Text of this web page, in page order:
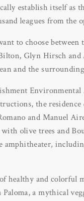
establish itself as
leagues from the
to choose
Glyn Hirsch and
and the
the
and Manuel
olive trees and
healthy and colorful
a mythical